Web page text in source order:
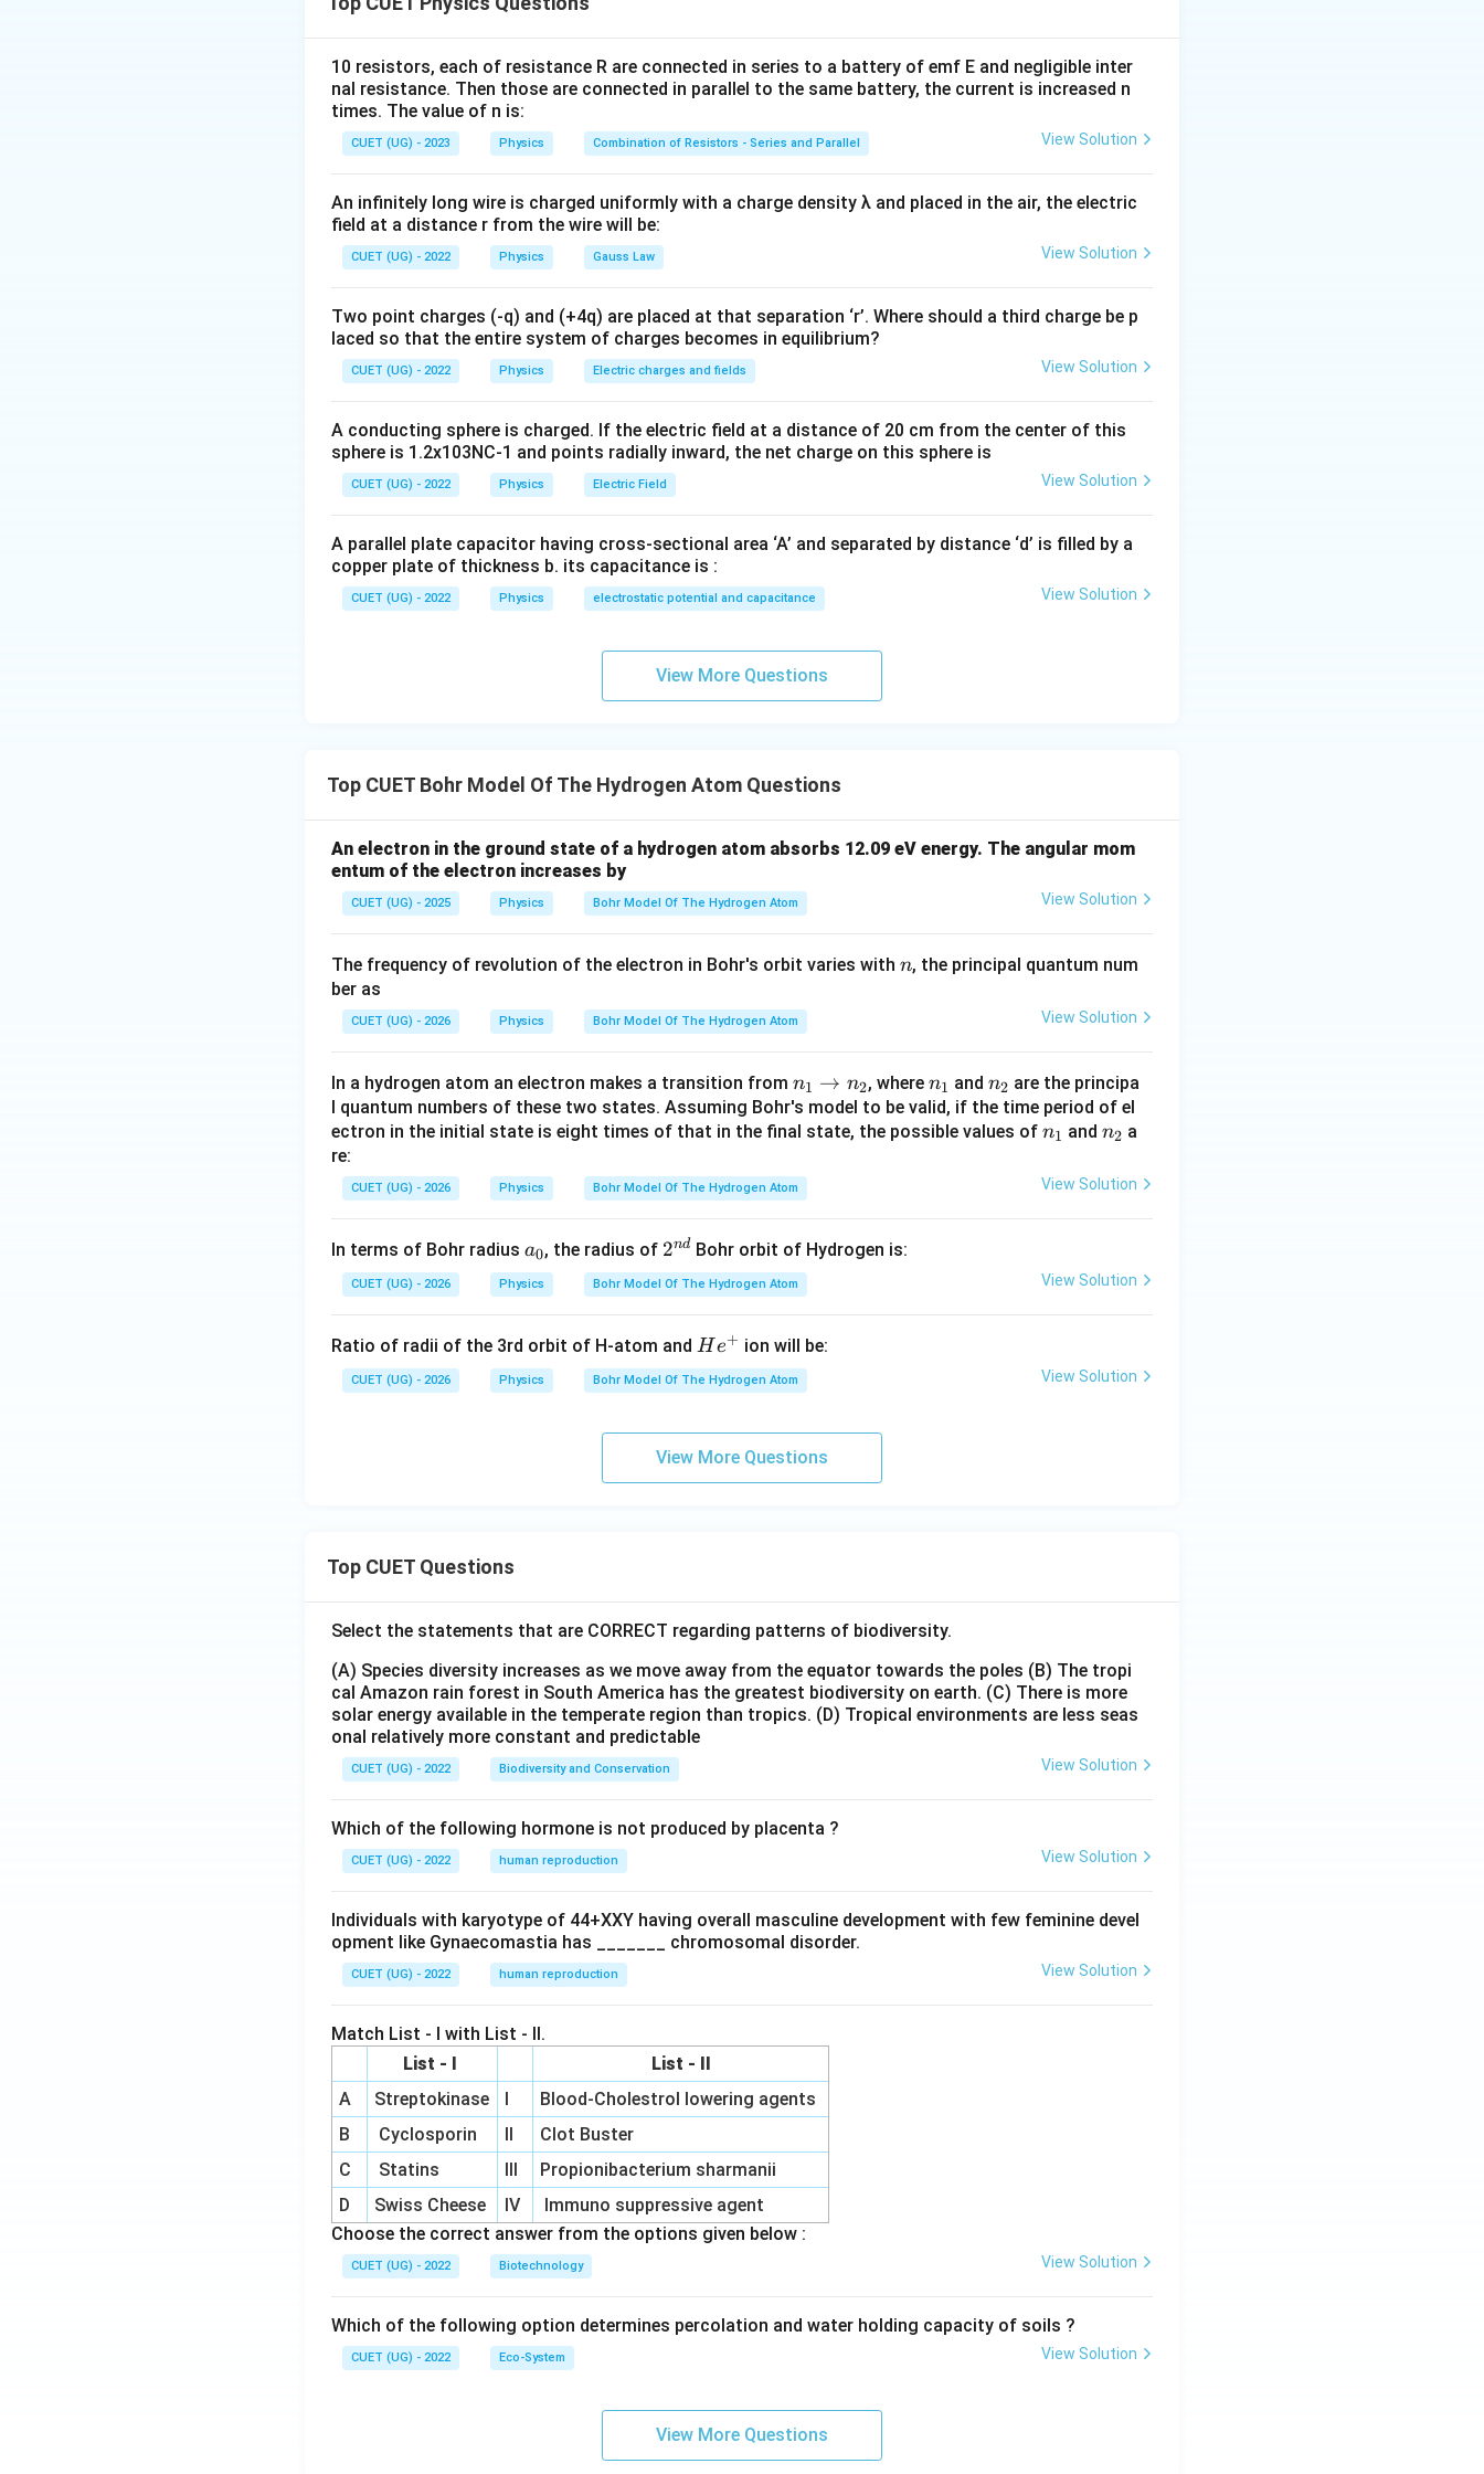
where
Step 2:Identify the angular momentum. Angular momentum of the electron is:
Hence,
L=\frac{nh}{2\pi}
L =
nh
Step 3: Choose the correct option.
Therefore,
\boxed{\text{(A)}}
(A)
10 resistors, each of resistance R are connected in series to a battery of emf E and negligible inter
nal resistance. Then those are connected in parallel to the same battery, the current is increased n
times. The value of n is:
CUET (UG) - 2023 Physics Combination of Resistors - Series and Parallel View Solution
An infinitely long wire is charged uniformly with a charge density λ and placed in the air, the electric
field at a distance r from the wire will be:
CUET (UG) - 2022 Physics Gauss Law View Solution
Two point charges (-q) and (+4q) are placed at that separation ‘r’. Where should a third charge be p
laced so that the entire system of charges becomes in equilibrium?
CUET (UG) - 2022 Physics Electric charges and fields View Solution
A conducting sphere is charged. If the electric field at a distance of 20 cm from the center of this
sphere is 1.2x103NC-1 and points radially inward, the net charge on this sphere is
CUET (UG) - 2022 Physics Electric Field View Solution
A parallel plate capacitor having cross-sectional area ‘A’ and separated by distance ‘d’ is filled by a
copper plate of thickness b. its capacitance is :
CUET (UG) - 2022 Physics electrostatic potential and capacitance View Solution
View More Questions
Top CUET Bohr Model Of The Hydrogen Atom Questions
An electron in the ground state of a hydrogen atom absorbs 12.09 eV energy. The angular mom
entum of the electron increases by
CUET (UG) - 2025 Physics Bohr Model Of The Hydrogen Atom View Solution
The frequency of revolution of the electron in Bohr's orbit varies with n
n, the principal quantum num
ber as
CUET (UG) - 2026 Physics Bohr Model Of The Hydrogen Atom View Solution
In a hydrogen atom an electron makes a transition from n
_
1
ig
rr
o
n
2
n1 → n2, where n
_
1
n1 and n
_
2
n2 are the principa
l quantum numbers of these two states. Assuming Bohr's model to be valid, if the time period of el
ectron in the initial state is eight times of that in the final state, the possible values of n
1
n1 and n
2
n2 a
re:
CUET (UG) - 2026 Physics Bohr Model Of The Hydrogen Atom View Solution
In terms of Bohr radius a
_
0
a0, the radius of 2^
{n
d}
2nd Bohr orbit of Hydrogen is:
CUET (UG) - 2026 Physics Bohr Model Of The Hydrogen Atom View Solution
Ratio of radii of the 3rd orbit of H-atom and H
e
^
He+ ion will be:
CUET (UG) - 2026 Physics Bohr Model Of The Hydrogen Atom View Solution
View More Questions
Top CUET Questions
Select the statements that are CORRECT regarding patterns of biodiversity.
(A) Species diversity increases as we move away from the equator towards the poles (B) The tropi
cal Amazon rain forest in South America has the greatest biodiversity on earth. (C) There is more
solar energy available in the temperate region than tropics. (D) Tropical environments are less seas
onal relatively more constant and predictable
CUET (UG) - 2022 Biodiversity and Conservation View Solution
Which of the following hormone is not produced by placenta ?
CUET (UG) - 2022 human reproduction View Solution
Individuals with karyotype of 44+XXY having overall masculine development with few feminine devel
opment like Gynaecomastia has _______ chromosomal disorder.
CUET (UG) - 2022 human reproduction View Solution
Match List - I with List - II.
List - I
List - II
A
Streptokinase I
Blood-Cholestrol lowering agents
B
Cyclosporin II
Clot Buster
C
Statins III
Propionibacterium sharmanii
D
Swiss Cheese IV
Immuno suppressive agent
Choose the correct answer from the options given below :
CUET (UG) - 2022 Biotechnology View Solution
Which of the following option determines percolation and water holding capacity of soils ?
CUET (UG) - 2022 Eco-System View Solution
View More Questions